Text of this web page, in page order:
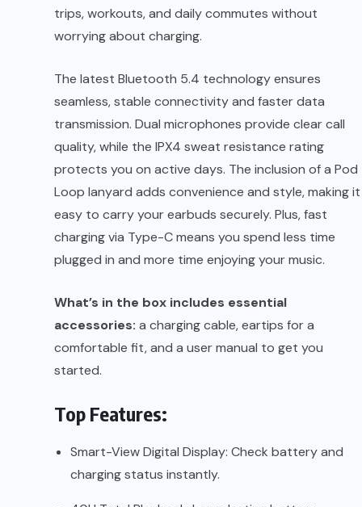
trips, workouts, and daily commutes without
worrying about charging.
The latest Bluetooth 5.4 technology ensures
seamless, stable connectivity and faster data
transmission. Dual microphones provide clear call
quality, while the IPX4 sweat resistance rating
protects you on active days. The inclusion of a Pod
Loop lanyard adds convenience and style, making it
easy to carry your earbuds securely. Plus, fast
charging via Type-C means you spend less time
plugged in and more time enjoying your music.
What’s in the box includes essential
accessories: a charging cable, eartips for a
comfortable fit, and a user manual to get you
started.
Top Features:
Smart-View Digital Display: Check battery and
charging status instantly.